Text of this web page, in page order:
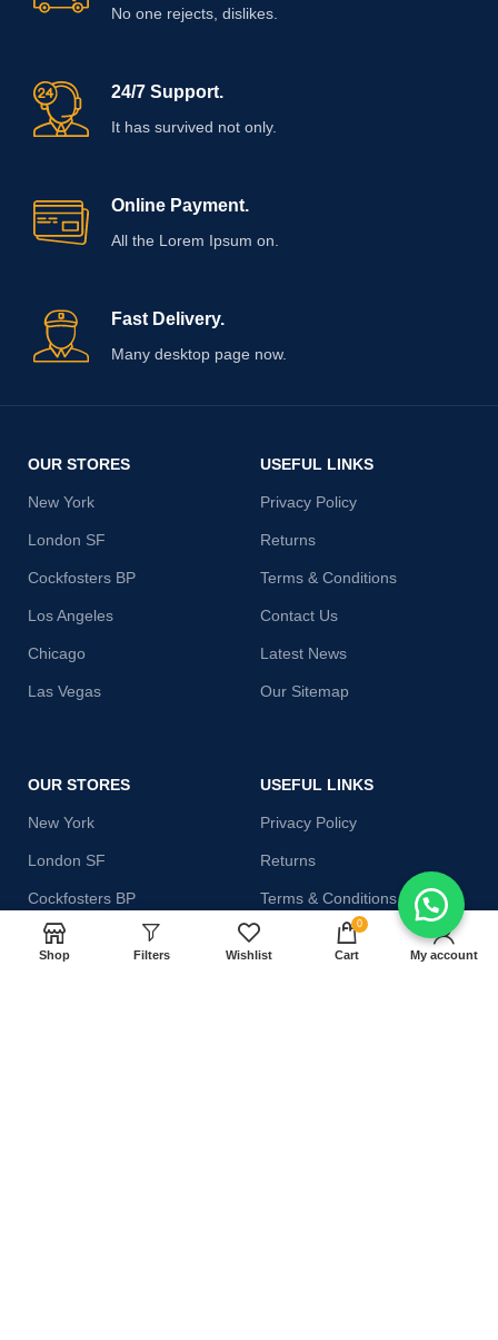
No one rejects, dislikes.
24/7 Support.
It has survived not only.
Online Payment.
All the Lorem Ipsum on.
Fast Delivery.
Many desktop page now.
OUR STORES
New York
London SF
Cockfosters BP
Los Angeles
Chicago
Las Vegas
USEFUL LINKS
Privacy Policy
Returns
Terms & Conditions
Contact Us
Latest News
Our Sitemap
OUR STORES
New York
London SF
Cockfosters BP
Los Angeles
USEFUL LINKS
Privacy Policy
Returns
Terms & Conditions
Contact Us
Shop Filters Wishlist
0
Cart My account